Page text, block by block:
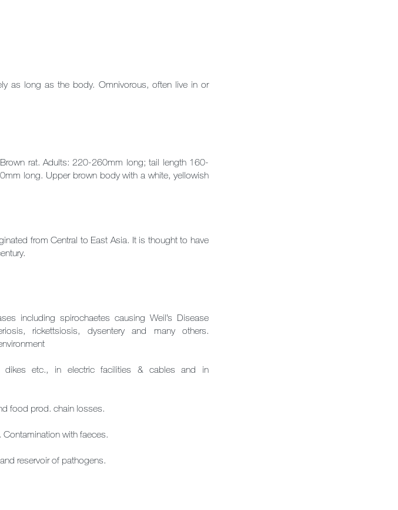
as long as the body. Omnivorous, often live in or
rat. Adults: 220-260mm long; tail length 160-
long. Upper brown body with a white, yellowish
from Central to East Asia. It is thought to have
including spirochaetes causing Weil’s Disease
rickettsiosis, dysentery and many others.
etc., in electric facilities & cables and in
food prod. chain losses.
with faeces.
reservoir of pathogens.